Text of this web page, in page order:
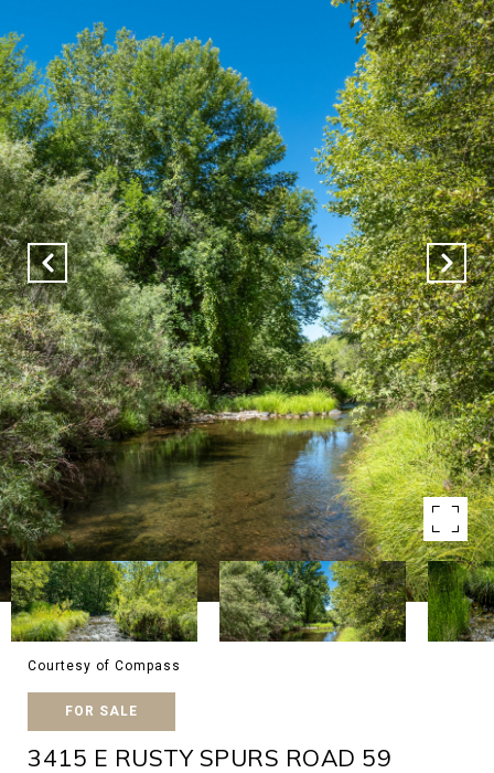
Courtesy of Compass
FOR SALE
3415 E RUSTY SPURS ROAD 59